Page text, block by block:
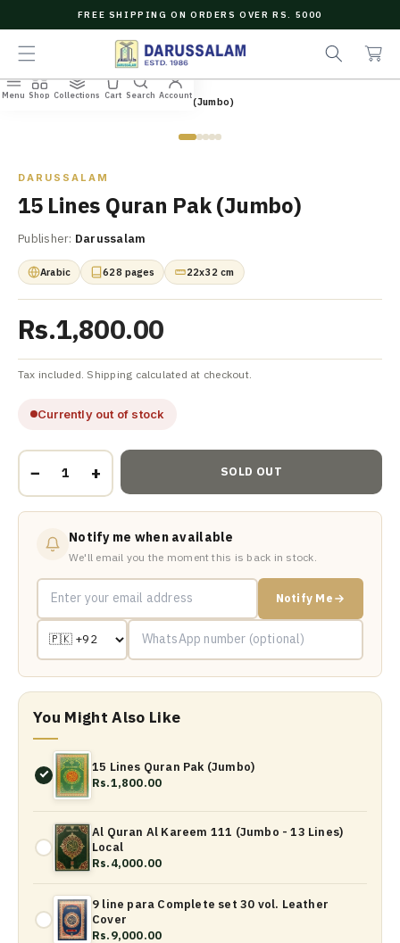
N
E
N
FREE SHIPPING ON ORDERS OVER RS. 5000
a
r
c
a
r
t
Home/All Books/15 Lines Quran Pak (Jumbo)
DARUSSALAM
15 Lines Quran Pak (Jumbo)
Publisher: Darussalam
Arabic 628 pages 22x32 cm
Rs.1,800.00
Tax included. Shipping calculated at checkout.
Currently out of stock
− + SOLD OUT
Notify me when available
We'll email you the moment this is back in stock.
Notify Me
You Might Also Like
15 Lines Quran Pak (Jumbo)
Rs.1,800.00
Al Quran Al Kareem 111 (Jumbo - 13 Lines)
Local
Rs.4,000.00
9 line para Complete set 30 vol. Leather
Cover
Rs.9,000.00
Menu Shop Collections Cart Search Account